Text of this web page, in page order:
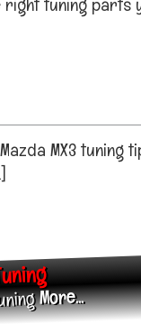
MX3 tuning
More...